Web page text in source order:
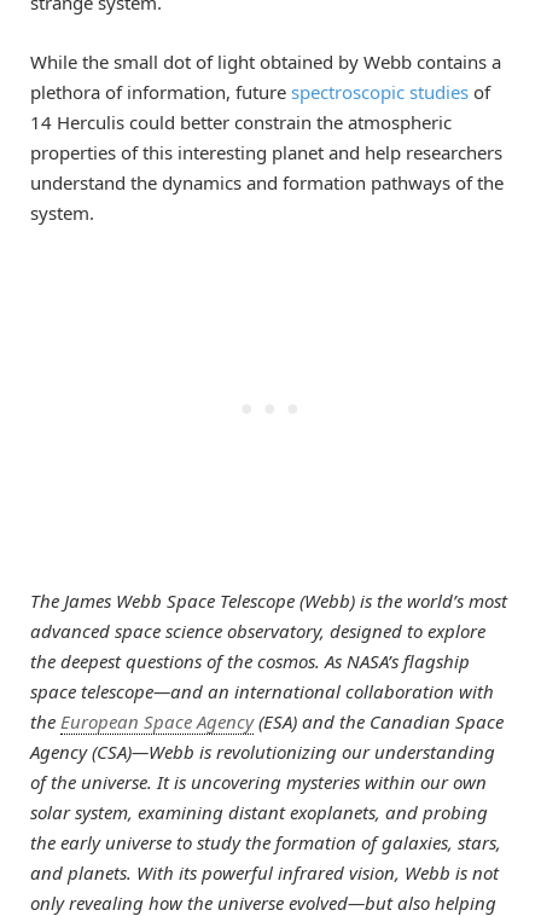
While the small dot of light obtained by Webb contains a
plethora of information, future spectroscopic studies of
14 Herculis could better constrain the atmospheric
properties of this interesting planet and help researchers
understand the dynamics and formation pathways of the
system.
The James Webb Space Telescope (Webb) is the world’s most
advanced space science observatory, designed to explore
the deepest questions of the cosmos. As NASA’s flagship
space telescope—and an international collaboration with
the European Space Agency(ESA) and the Canadian Space
Agency (CSA)—Webb is revolutionizing our understanding
of the universe. It is uncovering mysteries within our own
solar system, examining distant exoplanets, and probing
the early universe to study the formation of galaxies, stars,
and planets. With its powerful infrared vision, Webb is not
only revealing how the universe evolved—but also helping